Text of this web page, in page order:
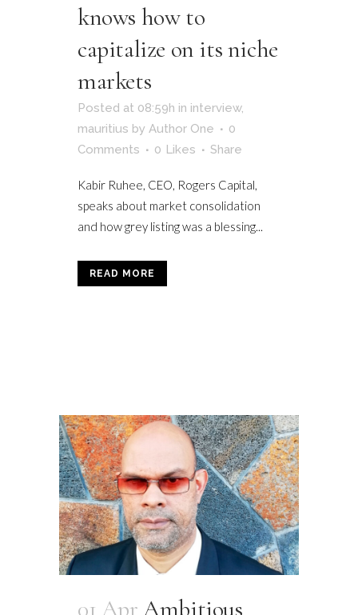
knows how to
capitalize on its niche
markets
Posted at 08:59h in interview,
mauritius by Author One
0
Comments
0 Likes Share
Kabir Ruhee, CEO, Rogers Capital,
speaks about market consolidation
and how grey listing was a blessing...
READ MORE
01 Apr Ambitious